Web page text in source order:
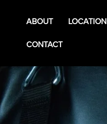
ABOUT LOCATION
CONTACT